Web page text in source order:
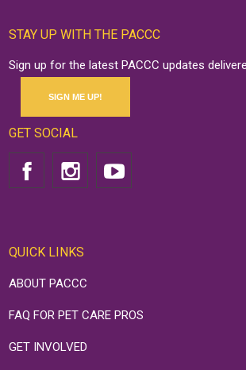
STAY UP WITH THE PACCC
Sign up for the latest PACCC updates
SIGN ME UP!
GET SOCIAL
QUICK LINKS
ABOUT PACCC
FAQ FOR PET CARE PROS
GET INVOLVED